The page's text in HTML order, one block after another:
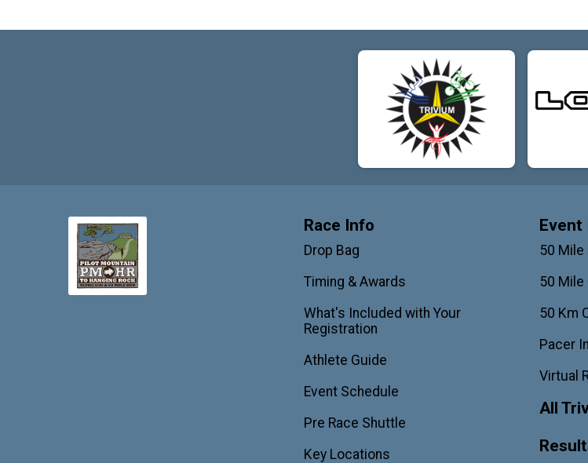
Race Info
Drop Bag
Timing & Awards
What's Included with Your
Registration
Athlete Guide
Event Schedule
Pre Race Shuttle
Key Locations
Event
50 Mile
50 Mile
50 Km
Pacer
Virtual
All